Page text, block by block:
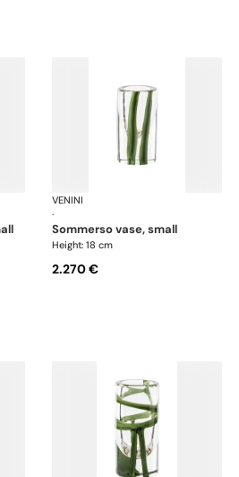
CilindroVENINI
·
sommerso vase, small
Height: 18 cm
2.270 €